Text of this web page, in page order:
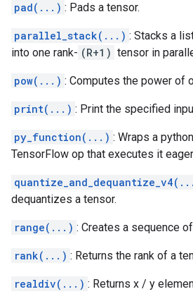
pad(...) : Pads a tensor.
parallel_stack(...) : Stacks a
into one rank- (R+1) tensor in
pow(...) : Computes the power of
print(...) : Print the specified
py_function(...) : Wraps a
TensorFlow op that executes it
dequantizes a tensor.
range(...) : Creates a sequence
rank(...) : Returns the rank of a
realdiv(...) : Returns x / y